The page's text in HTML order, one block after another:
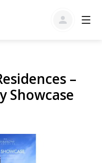
–
Showcase